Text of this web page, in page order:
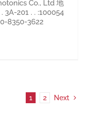
Co., Ltd 地
3A-201 . . :100054
8350-3622
1 2 Next